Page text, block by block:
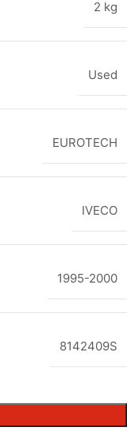
2 kg
Used
EUROTECH
IVECO
1995-2000
8142409S